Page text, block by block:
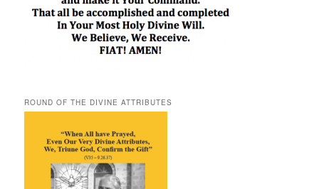
ROUND OF THE DIVINE ATTRIBUTES